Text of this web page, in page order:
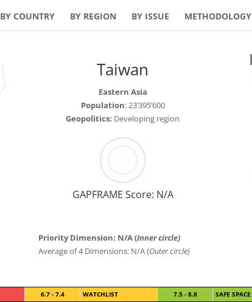
BY COUNTRY BY REGION BY ISSUE METHODOLOGY
Taiwan
Eastern Asia
Population: 23’395’600
Geopolitics: Developing region
GAPFRAME Score: N/A
Priority Dimension: N/A (Inner circle)
Average of 4 Dimensions: N/A (Outer circle)
6.7 - 7.4 WATCHLIST 7.5 - 8.8 SAFE SPACE